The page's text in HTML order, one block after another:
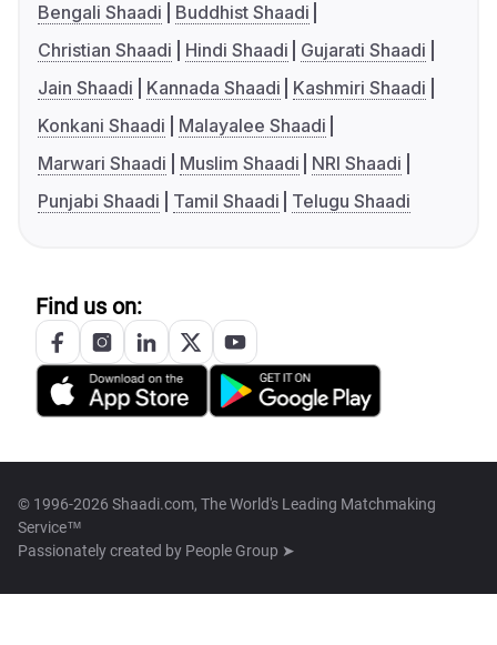
Bengali Shaadi
Buddhist Shaadi
Christian Shaadi
Hindi Shaadi
Gujarati Shaadi
Jain Shaadi
Kannada Shaadi
Kashmiri Shaadi
Konkani Shaadi
Malayalee Shaadi
Marwari Shaadi
Muslim Shaadi
NRI Shaadi
Punjabi Shaadi
Tamil Shaadi Telugu Shaadi
Find us on:
© 1996-2026 Shaadi.com, The World's Leading Matchmaking
Service™
Passionately created by People Group ➤